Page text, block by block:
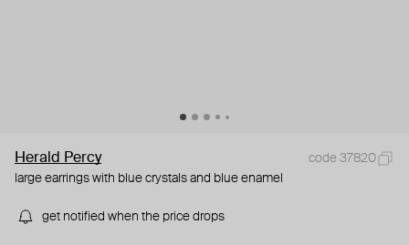
Herald Percy
code 37820
large earrings with blue crystals and blue enamel
get notified when the price drops